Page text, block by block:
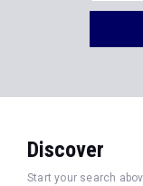
Discover
Start your search